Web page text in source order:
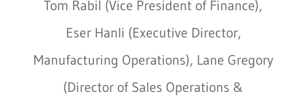
Tom Rabil (Vice President of Finance),
Eser Hanli (Executive Director,
Manufacturing Operations), Lane Gregory
(Director of Sales Operations &